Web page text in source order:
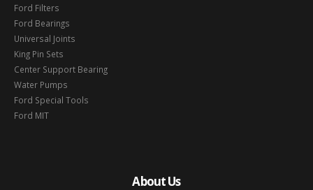
Ford Filters
Ford Bearings
Universal Joints
King Pin Sets
Center Support Bearing
Water Pumps
Ford Special Tools
Ford MIT
About Us